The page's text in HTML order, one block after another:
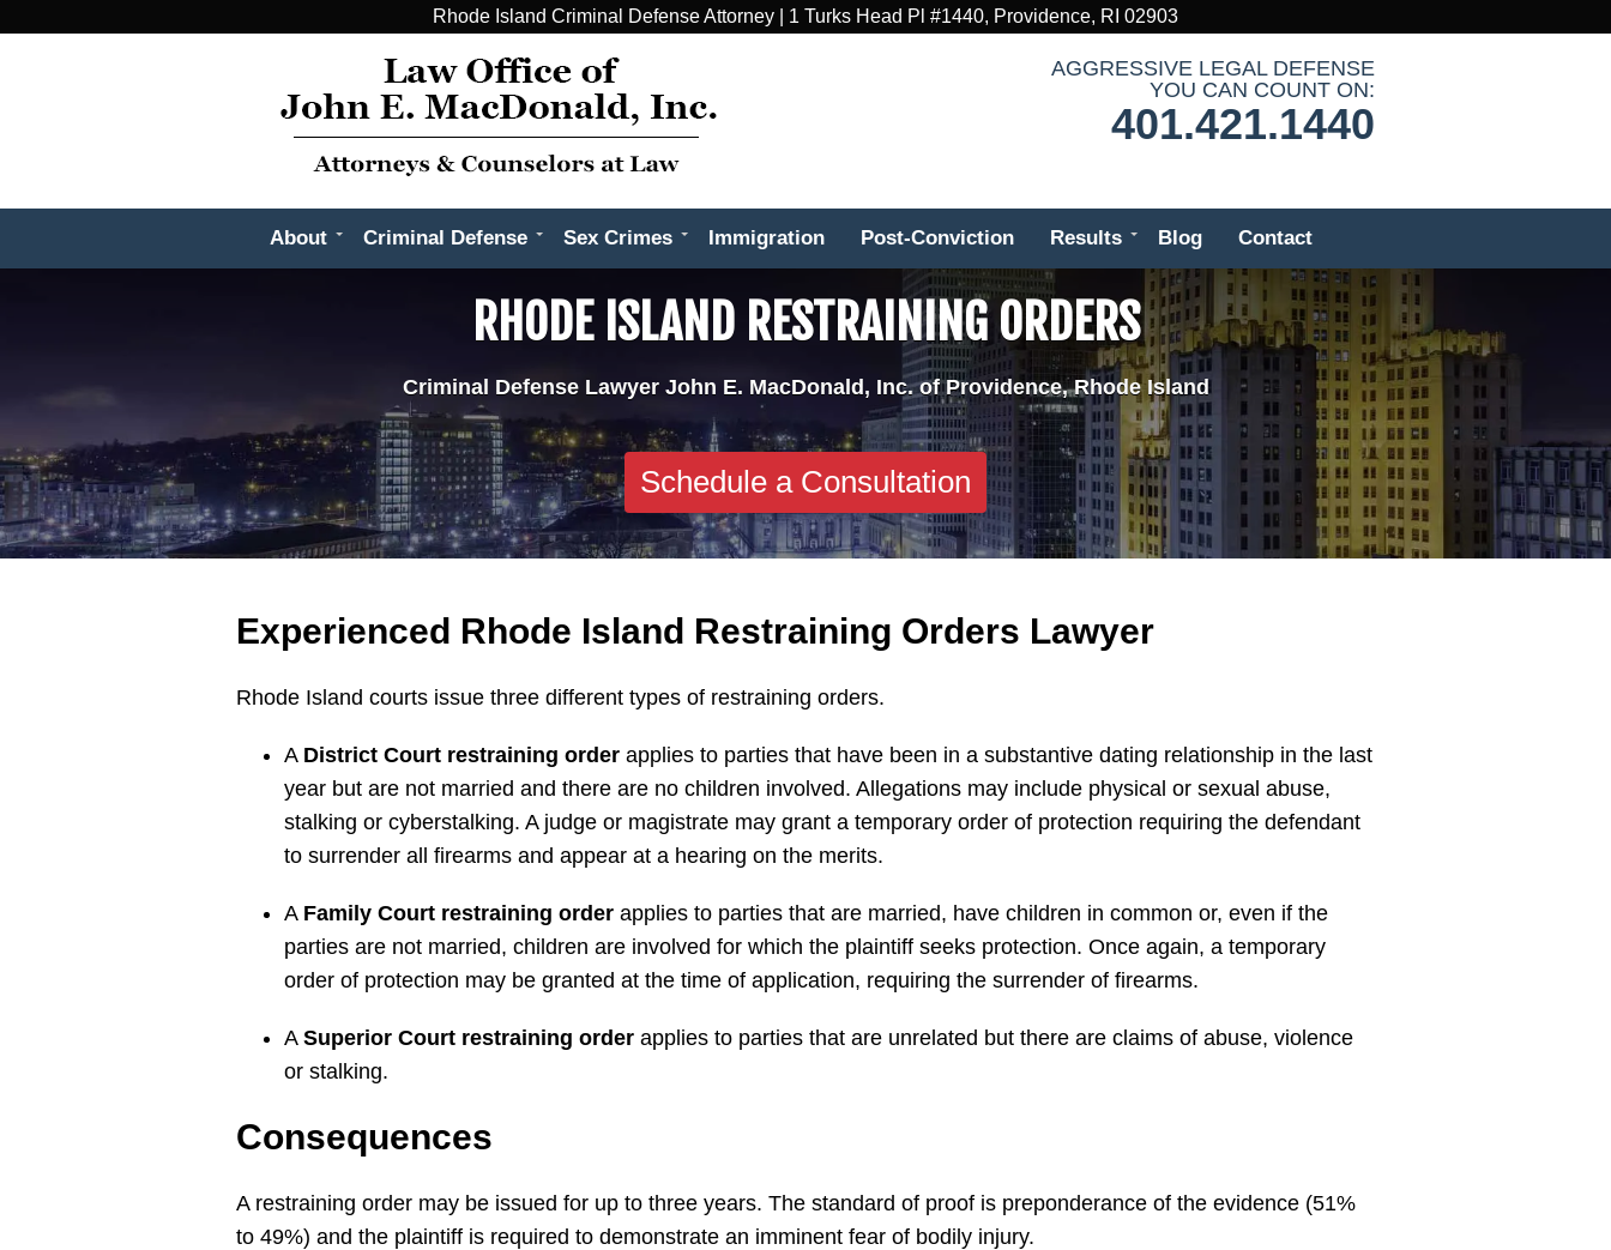
Rhode Island Criminal Defense Attorney | 1 Turks Head Pl #1440, Providence, RI 02903
AGGRESSIVE LEGAL DEFENSE
YOU CAN COUNT ON:
401.421.1440
About Criminal Defense Sex Crimes Immigration Post-Conviction Results Blog Contact
RHODE ISLAND RESTRAINING ORDERS
Criminal Defense Lawyer John E. MacDonald, Inc. of Providence, Rhode Island
Schedule a Consultation
Experienced Rhode Island Restraining Orders Lawyer
Rhode Island courts issue three different types of restraining orders.
A District Court restraining order applies to parties that have been in a substantive dating relationship in the last
year but are not married and there are no children involved. Allegations may include physical or sexual abuse,
stalking or cyberstalking. A judge or magistrate may grant a temporary order of protection requiring the defendant
to surrender all firearms and appear at a hearing on the merits.
A Family Court restraining order applies to parties that are married, have children in common or, even if the
parties are not married, children are involved for which the plaintiff seeks protection. Once again, a temporary
order of protection may be granted at the time of application, requiring the surrender of firearms.
A Superior Court restraining order applies to parties that are unrelated but there are claims of abuse, violence
or stalking.
Consequences
A restraining order may be issued for up to three years. The standard of proof is preponderance of the evidence (51%
to 49%) and the plaintiff is required to demonstrate an imminent fear of bodily injury.